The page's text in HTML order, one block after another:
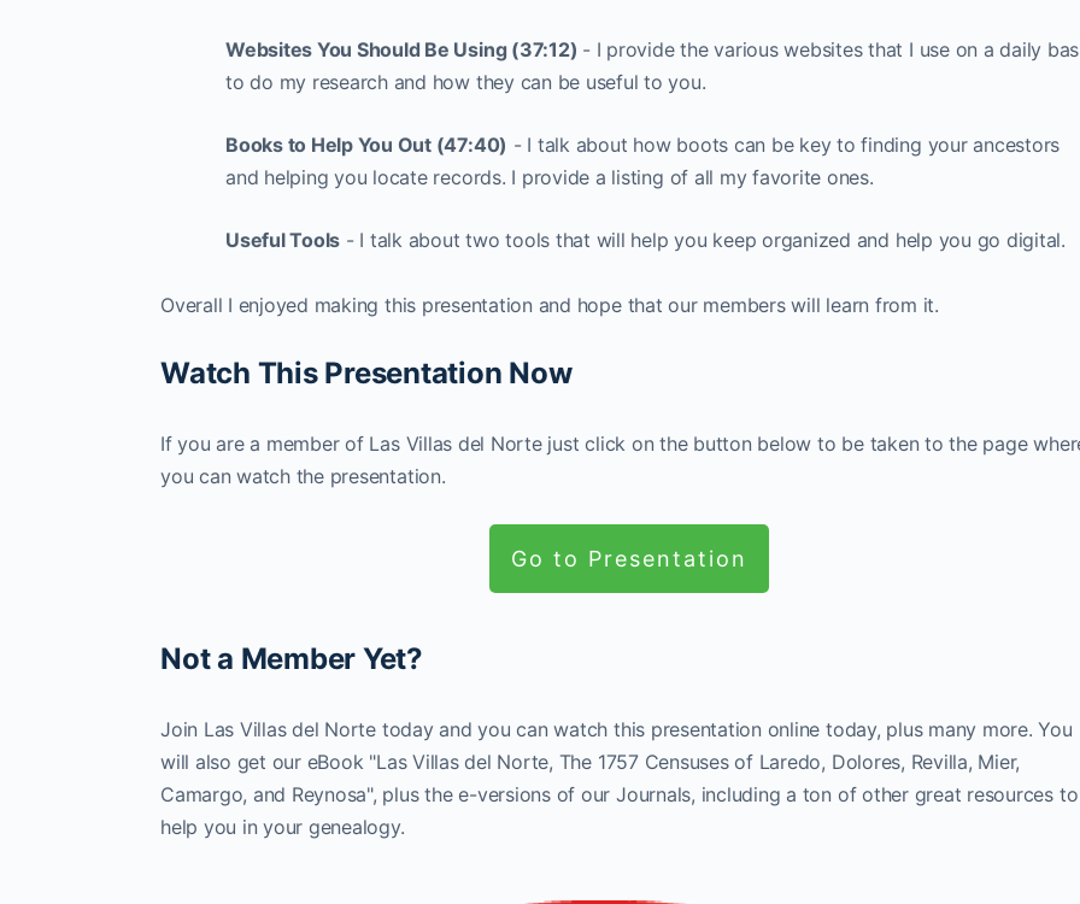
Websites You Should Be Using (37:12) - I provide the various websites that I use on a daily
to do my research and how they can be useful to you.
Books to Help You Out (47:40) - I talk about how boots can be key to finding your ancestors
and helping you locate records. I provide a listing of all my favorite ones.
Useful Tools - I talk about two tools that will help you keep organized and help you go digital.
Overall I enjoyed making this presentation and hope that our members will learn from it.
Watch This Presentation Now
If you are a member of Las Villas del Norte just click on the button below to be taken to the page
you can watch the presentation.
Go to Presentation
Not a Member Yet?
Join Las Villas del Norte today and you can watch this presentation online today, plus many more. You
will also get our eBook "Las Villas del Norte, The 1757 Censuses of Laredo, Dolores, Revilla, Mier,
Camargo, and Reynosa", plus the e-versions of our Journals, including a ton of other great resources to
help you in your genealogy.